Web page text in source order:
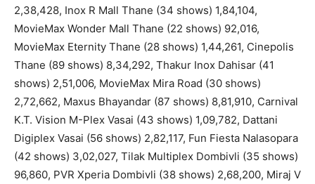
2,38,428, Inox R Mall Thane (34 shows) 1,84,104,
MovieMax Wonder Mall Thane (22 shows) 92,016,
MovieMax Eternity Thane (28 shows) 1,44,261, Cinepolis
Thane (89 shows) 8,34,292, Thakur Inox Dahisar (41
shows) 2,51,006, MovieMax Mira Road (30 shows)
2,72,662, Maxus Bhayandar (87 shows) 8,81,910, Carnival
K.T. Vision M-Plex Vasai (43 shows) 1,09,782, Dattani
Digiplex Vasai (56 shows) 2,82,117, Fun Fiesta Nalasopara
(42 shows) 3,02,027, Tilak Multiplex Dombivli (35 shows)
96,860, PVR Xperia Dombivli (38 shows) 2,68,200, Miraj V